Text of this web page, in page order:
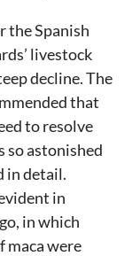
the Spanish
livestock
decline. The
that
to resolve
so astonished
in detail.
in
in which
maca were